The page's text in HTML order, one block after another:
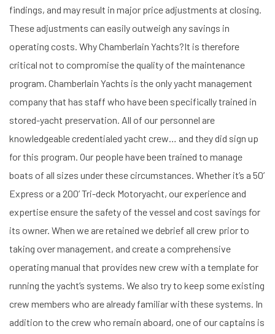
findings, and may result in major price adjustments at closing.
These adjustments can easily outweigh any savings in
operating costs. Why Chamberlain Yachts?It is therefore
critical not to compromise the quality of the maintenance
program. Chamberlain Yachts is the only yacht management
company that has staff who have been specifically trained in
stored-yacht preservation. All of our personnel are
knowledgeable credentialed yacht crew… and they did sign up
for this program. Our people have been trained to manage
boats of all sizes under these circumstances. Whether it’s a 50’
Express or a 200’ Tri-deck Motoryacht, our experience and
expertise ensure the safety of the vessel and cost savings for
its owner. When we are retained we debrief all crew prior to
taking over management, and create a comprehensive
operating manual that provides new crew with a template for
running the yacht’s systems. We also try to keep some existing
crew members who are already familiar with these systems. In
addition to the crew who remain aboard, one of our captains is